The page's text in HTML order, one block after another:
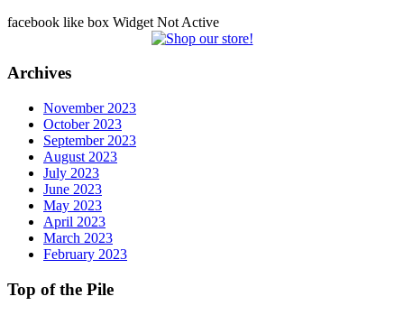
facebook like box Widget Not Active
Archives
November 2023
October 2023
September 2023
August 2023
July 2023
June 2023
May 2023
April 2023
March 2023
February 2023
Top of the Pile